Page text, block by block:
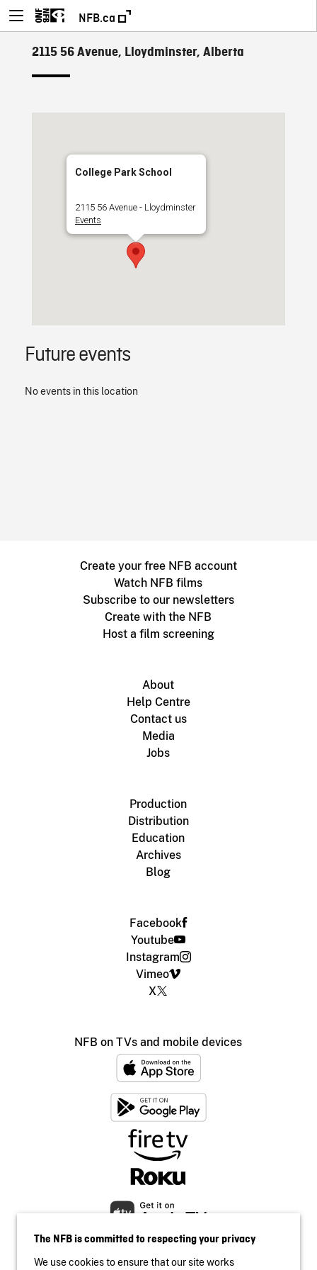
NFB.ca
2115 56 Avenue, Lloydminster, Alberta
College Park School
2115 56 Avenue - Lloydminster
Events
Future events
No events in this location
Create your free NFB account
Watch NFB films
Subscribe to our newsletters
Create with the NFB
Host a film screening
About
Help Centre
Contact us
Media
Jobs
Production
Distribution
Education
Archives
Blog
Facebook
Youtube
Instagram
Vimeo
X
NFB on TVs and mobile devices
The NFB is committed to respecting your privacy
We use cookies to ensure that our site works